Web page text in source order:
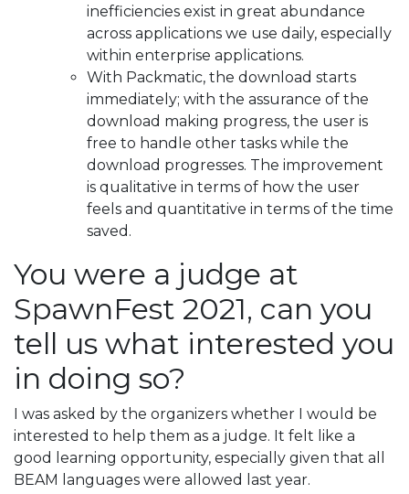
inefficiencies exist in great abundance
across applications we use daily, especially
within enterprise applications.
With Packmatic, the download starts
immediately; with the assurance of the
download making progress, the user is
free to handle other tasks while the
download progresses. The improvement
is qualitative in terms of how the user
feels and quantitative in terms of the time
saved.
You were a judge at
SpawnFest 2021, can you
tell us what interested you
in doing so?
I was asked by the organizers whether I would be
interested to help them as a judge. It felt like a
good learning opportunity, especially given that all
BEAM languages were allowed last year.